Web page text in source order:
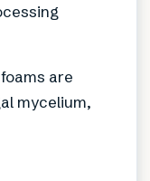
are
mycelium,